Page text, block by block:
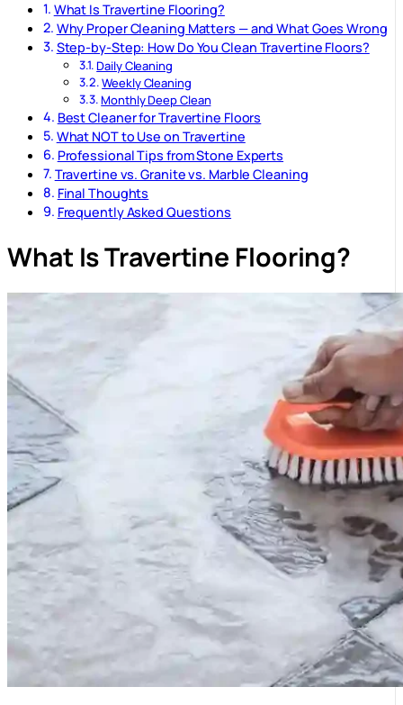
What Is Travertine Flooring?
Why Proper Cleaning Matters — and What Goes Wrong
Step-by-Step: How Do You Clean Travertine Floors?
Daily Cleaning
Weekly Cleaning
Monthly Deep Clean
Best Cleaner for Travertine Floors
What NOT to Use on Travertine
Professional Tips from Stone Experts
Travertine vs. Granite vs. Marble Cleaning
Final Thoughts
Frequently Asked Questions
What Is Travertine Flooring?